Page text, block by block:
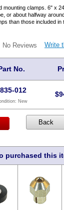
mounting clamps. 6" x
or about halfway
than those included in
No Reviews Write
No.
012
New
$
purchased this